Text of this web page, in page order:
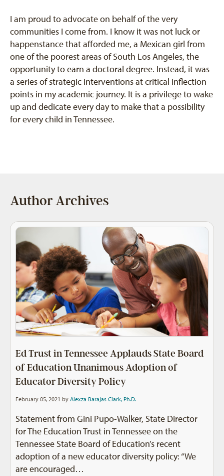
I am proud to advocate on behalf of the very
communities I come from. I know it was not luck or
happenstance that afforded me, a Mexican girl from
one of the poorest areas of South Los Angeles, the
opportunity to earn a doctoral degree. Instead, it was
a series of strategic interventions at critical inflection
points in my academic journey. It is a privilege to wake
up and dedicate every day to make that a possibility
for every child in Tennessee.
Author Archives
Ed Trust in Tennessee Applauds State Board
of Education Unanimous Adoption of
Educator Diversity Policy
February 05, 2021 by Alexza Barajas Clark, Ph.D.
Statement from Gini Pupo-Walker, State Director
for The Education Trust in Tennessee on the
Tennessee State Board of Education’s recent
adoption of a new educator diversity policy: “We
are encouraged…